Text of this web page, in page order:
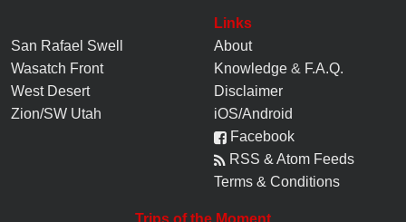
San Rafael Swell
Wasatch Front
West Desert
Zion/SW Utah
Links
About
Knowledge & F.A.Q.
Disclaimer
iOS/Android
Facebook
RSS & Atom Feeds
Terms & Conditions
Trips of the Moment